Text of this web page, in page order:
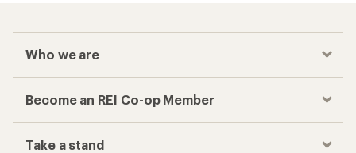
Who we are
Become an REI Co-op Member
Take a stand